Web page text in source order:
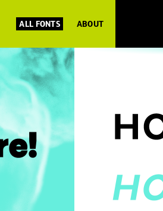
ALL FONTS ABOUT